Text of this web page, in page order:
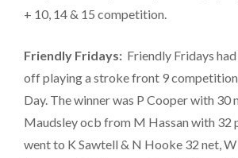
+ 10, 14 & 15 competition.
Friendly Fridays: Friendly Fridays
off playing a stroke front 9
Day. The winner was P Cooper with 30
Maudsley ocb from M Hassan with 32
went to K Sawtell & N Hooke 32 net,